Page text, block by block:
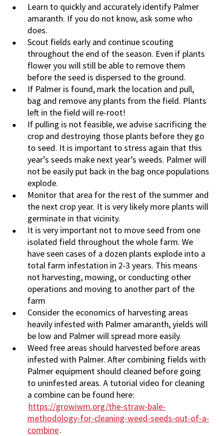
Learn to quickly and accurately identify Palmer
amaranth. If you do not know, ask some who
does.
Scout fields early and continue scouting
throughout the end of the season. Even if plants
flower you will still be able to remove them
before the seed is dispersed to the ground.
If Palmer is found, mark the location and pull,
bag and remove any plants from the field. Plants
left in the field will re-root!
If pulling is not feasible, we advise sacrificing the
crop and destroying those plants before they go
to seed. It is important to stress again that this
year’s seeds make next year’s weeds. Palmer will
not be easily put back in the bag once populations
explode.
Monitor that area for the rest of the summer and
the next crop year. It is very likely more plants will
germinate in that vicinity.
It is very important not to move seed from one
isolated field throughout the whole farm. We
have seen cases of a dozen plants explode into a
total farm infestation in 2-3 years. This means
not harvesting, mowing, or conducting other
operations and moving to another part of the
farm
Consider the economics of harvesting areas
heavily infested with Palmer amaranth, yields will
be low and Palmer will spread more easily.
Weed free areas should harvested before areas
infested with Palmer. After combining fields with
Palmer equipment should cleaned before going
to uninfested areas. A tutorial video for cleaning
a combine can be found here:
https://growiwm.org/the-straw-bale-
methodology-for-cleaning-weed-seeds-out-of-a-
combine.